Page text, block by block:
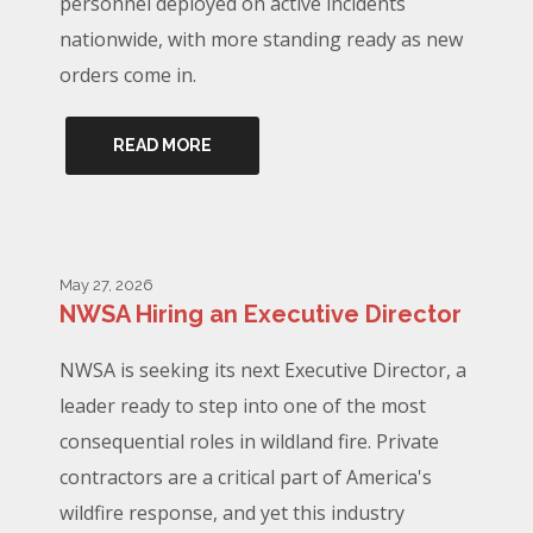
nationwide, with more standing ready as new
orders come in.
READ MORE
May 27, 2026
NWSA Hiring an Executive Director
NWSA is seeking its next Executive Director, a
leader ready to step into one of the most
consequential roles in wildland fire. Private
contractors are a critical part of America's
wildfire response, and yet this industry